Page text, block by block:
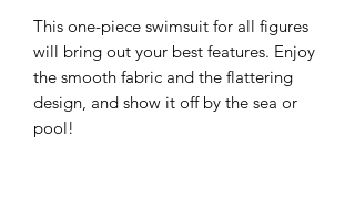
This one-piece swimsuit for all figures
will bring out your best features. Enjoy
the smooth fabric and the flattering
design, and show it off by the sea or